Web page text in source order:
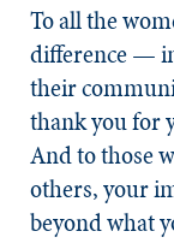
To all the
difference —
their
thank you for
And to those
others, your
beyond what